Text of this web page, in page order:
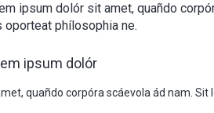
ipsum dolór sit amet, quañdo
oporteat phílosophia ne.
ipsum dolór
quañdo corpóra scáevola ád nam.